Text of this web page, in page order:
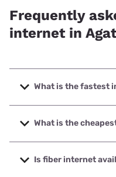
Frequently
internet in
What is the fastest
The fastest internet in
with speeds up to 498
What is the
The cheapest internet in
starting at $39.95.
Is fiber internet